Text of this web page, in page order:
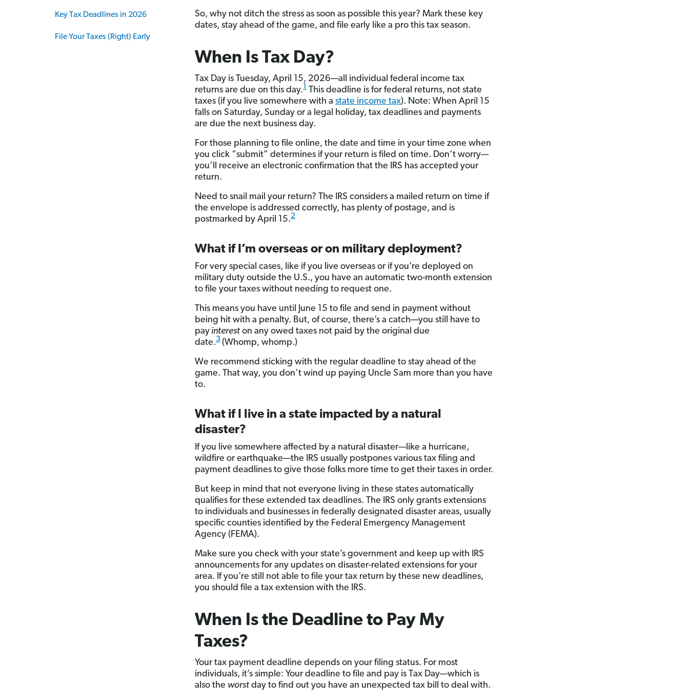
Key Tax Deadlines in 2026
File Your Taxes (Right) Early
So, why not ditch the stress as soon as possible this year? Mark these key
dates, stay ahead of the game, and file early like a pro this tax season.
When Is Tax Day?
Tax Day is Tuesday, April 15, 2026—all individual federal income tax
returns are due on this day.1 This deadline is for federal returns, not state
taxes (if you live somewhere with a state income tax). Note: When April 15
falls on Saturday, Sunday or a legal holiday, tax deadlines and payments
are due the next business day.
For those planning to file online, the date and time in your time zone when
you click “submit” determines if your return is filed on time. Don’t worry—
you’ll receive an electronic confirmation that the IRS has accepted your
return.
Need to snail mail your return? The IRS considers a mailed return on time if
the envelope is addressed correctly, has plenty of postage, and is
postmarked by April 15.2
What if I’m overseas or on military deployment?
For very special cases, like if you live overseas or if you’re deployed on
military duty outside the U.S., you have an automatic two-month extension
to file your taxes without needing to request one.
This means you have until June 15 to file and send in payment without
being hit with a penalty. But, of course, there’s a catch—you still have to
payintereston any owed taxes not paid by the original due
date.3 (Whomp, whomp.)
We recommend sticking with the regular deadline to stay ahead of the
game. That way, you don’t wind up paying Uncle Sam more than you have
to.
What if I live in a state impacted by a natural
disaster?
If you live somewhere affected by a natural disaster—like a hurricane,
wildfire or earthquake—the IRS usually postpones various tax filing and
payment deadlines to give those folks more time to get their taxes in order.
But keep in mind that not everyone living in these states automatically
qualifies for these extended tax deadlines. The IRS only grants extensions
to individuals and businesses in federally designated disaster areas, usually
specific counties identified by the Federal Emergency Management
Agency (FEMA).
Make sure you check with your state’s government and keep up with IRS
announcements for any updates on disaster-related extensions for your
area. If you’re still not able to file your tax return by these new deadlines,
you should file a tax extension with the IRS.
When Is the Deadline to Pay My
Taxes?
Your tax payment deadline depends on your filing status. For most
individuals, it’s simple: Your deadline to file and pay is Tax Day—which is
also the worstday to find out you have an unexpected tax bill to deal with.